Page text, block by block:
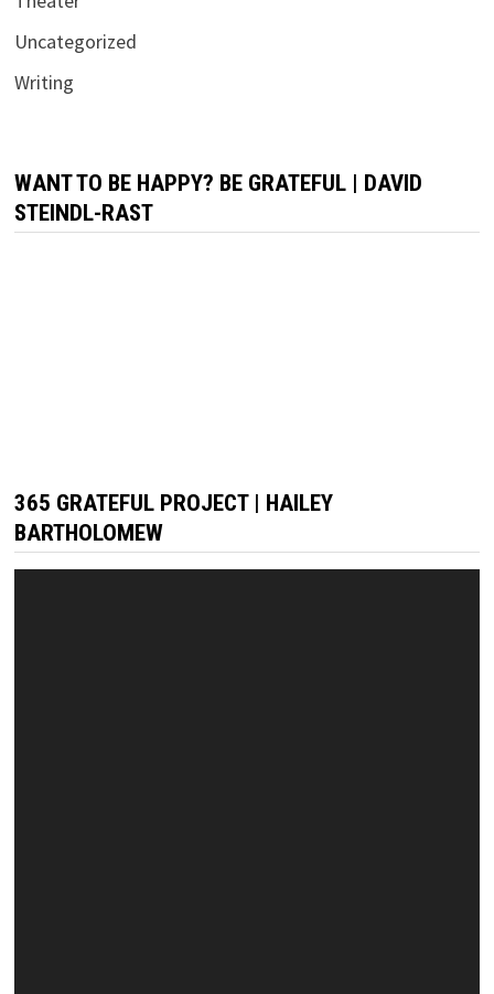
Uncategorized
Writing
WANT TO BE HAPPY? BE GRATEFUL | DAVID
STEINDL-RAST
365 GRATEFUL PROJECT | HAILEY
BARTHOLOMEW